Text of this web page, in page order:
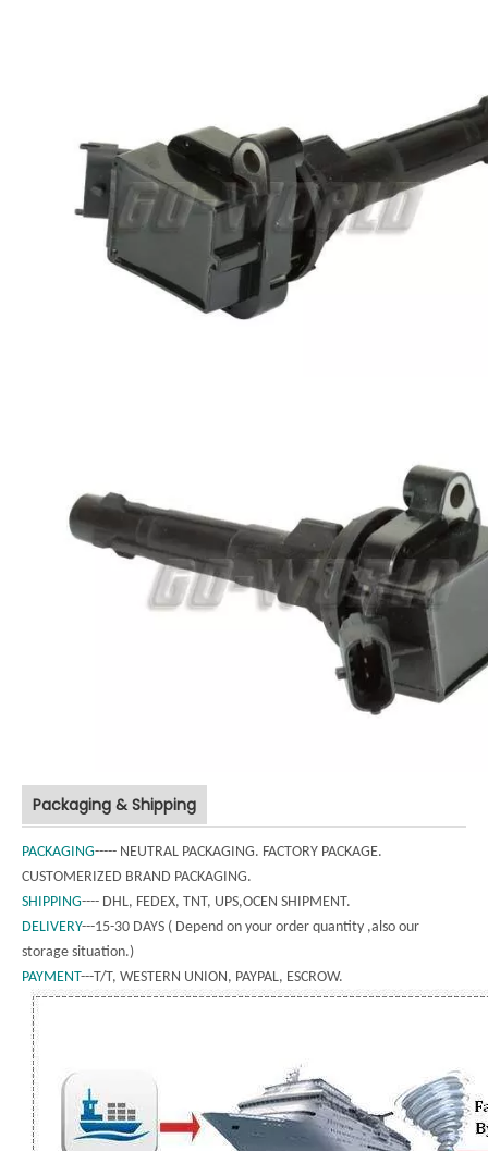
Packaging & Shipping
PACKAGING----- NEUTRAL PACKAGING. FACTORY PACKAGE.
CUSTOMERIZED BRAND PACKAGING.
SHIPPING---- DHL, FEDEX, TNT, UPS,OCEN SHIPMENT.
DELIVERY---15-30 DAYS ( Depend on your order quantity ,also our
storage situation.)
PAYMENT---T/T, WESTERN UNION, PAYPAL, ESCROW.